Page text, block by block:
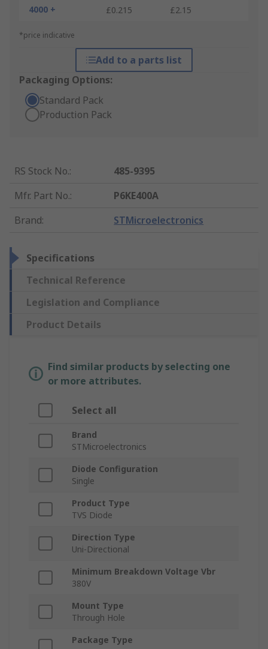
4000 +
£0.215 £2.15
*price indicative
Add to a parts list
Packaging Options:
Standard Pack
Production Pack
RS Stock No.:
485-9395
Mfr. Part No.:
P6KE400A
Brand: STMicroelectronics
Specifications
Technical Reference
Legislation and Compliance
Product Details
Find similar products by selecting one
or more attributes.
Select all
Brand
STMicroelectronics
Diode Configuration
Single
Product Type
TVS Diode
Direction Type
Uni-Directional
Minimum Breakdown Voltage Vbr
380V
Mount Type
Through Hole
Package Type